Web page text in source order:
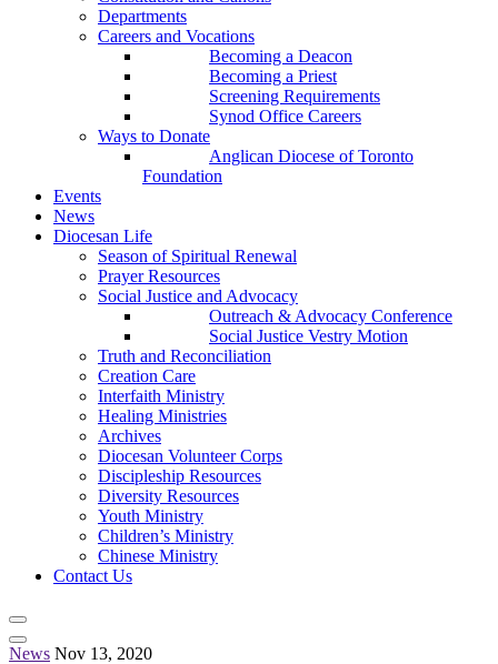
Departments
Careers and Vocations
Becoming a Deacon
Becoming a Priest
Screening Requirements
Synod Office Careers
Ways to Donate
Anglican Diocese of Toronto
Foundation
Events
News
Diocesan Life
Season of Spiritual Renewal
Prayer Resources
Social Justice and Advocacy
Outreach & Advocacy Conference
Social Justice Vestry Motion
Truth and Reconciliation
Creation Care
Interfaith Ministry
Healing Ministries
Archives
Diocesan Volunteer Corps
Discipleship Resources
Diversity Resources
Youth Ministry
Children’s Ministry
Chinese Ministry
Contact Us
News Nov 13, 2020